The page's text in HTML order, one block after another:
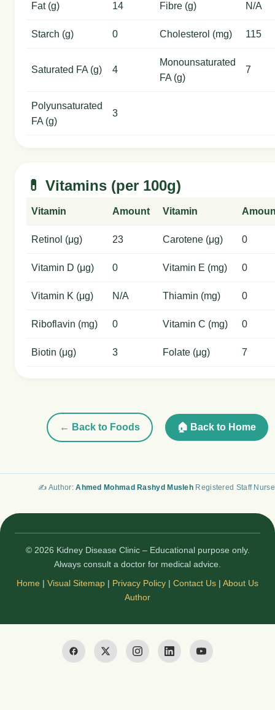
Fat (g) 14 Fibre (g) N/A
Starch (g) 0 Cholesterol (mg) 115
Saturated FA (g) 4
Monounsaturated
FA (g)
7
Polyunsaturated
FA (g)
3
💊 Vitamins (per 100g)
Vitamin Amount Vitamin
Retinol (μg) 23 Carotene (μg) 0
Vitamin D (μg) 0 Vitamin E (mg) 0
Vitamin K (μg) N/A Thiamin (mg) 0
Riboflavin (mg) 0 Vitamin C (mg) 0
Biotin (μg) 3 Folate (μg) 7
← Back to Foods 🏠 Back to Home
✍️ Author:Ahmed Mohmad Rashyd Musleh Registered Staff Nurse
© 2026 Kidney Disease Clinic – Educational purpose only.
Always consult a doctor for medical advice.
Home | Visual Sitemap | Privacy Policy | Contact Us | About Us
Author